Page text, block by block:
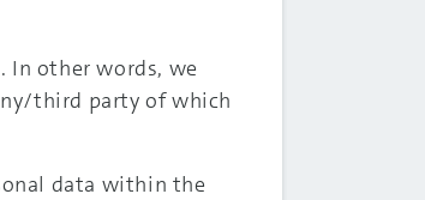
In other words, we
third party of which
data within the